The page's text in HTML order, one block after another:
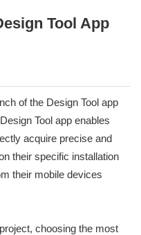
Tool App
of the Design Tool app
Tool app enables
acquire precise and
their specific installation
their mobile devices
choosing the most